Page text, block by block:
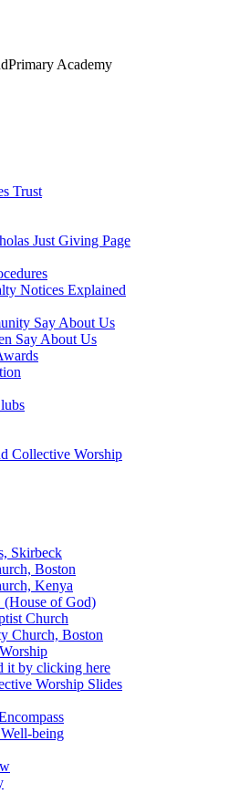
Primary Academy
Trust
Just Giving Page
Notices Explained
Say About Us
Say About Us
Collective Worship
Skirbeck
Boston
Kenya
(House of God)
Church
Church, Boston
it by clicking here
Worship Slides
being